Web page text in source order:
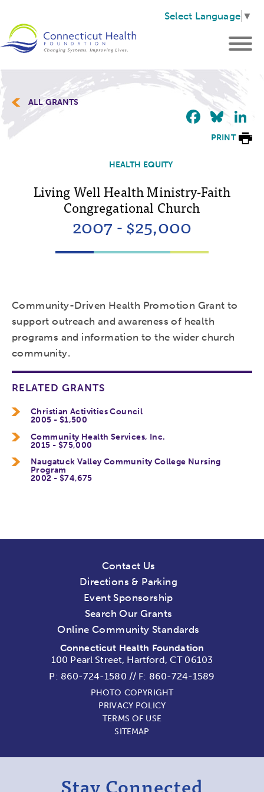
Select Language ▼
ALL GRANTS
PRINT
HEALTH EQUITY
Living Well Health Ministry-Faith
Congregational Church
2007 - $25,000
Community-Driven Health Promotion Grant to
support outreach and awareness of health
programs and information to the wider church
community.
RELATED GRANTS
Christian Activities Council
2005 - $1,500
Community Health Services, Inc.
2015 - $75,000
Naugatuck Valley Community College Nursing
Program
2002 - $74,675
Contact Us
Directions & Parking
Event Sponsorship
Search Our Grants
Online Community Standards
Connecticut Health Foundation
100 Pearl Street, Hartford, CT 06103
P: 860-724-1580 // F: 860-724-1589
PHOTO COPYRIGHT
PRIVACY POLICY
TERMS OF USE
SITEMAP
Stay Connected